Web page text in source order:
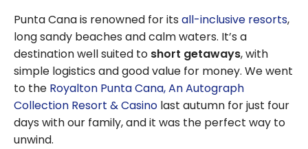
Punta Cana is renowned for its all-inclusive resorts,
long sandy beaches and calm waters. It’s a
destination well suited to short getaways, with
simple logistics and good value for money. We went
to the Royalton Punta Cana, An Autograph
Collection Resort & Casino last autumn for just four
days with our family, and it was the perfect way to
unwind.